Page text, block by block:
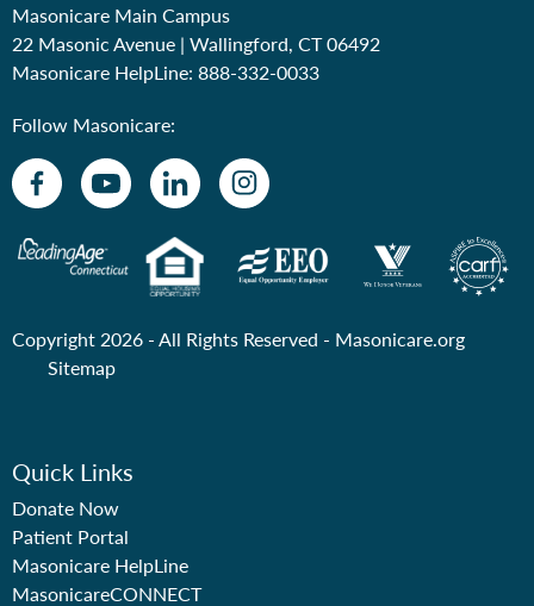
Masonicare Main Campus
22 Masonic Avenue | Wallingford, CT 06492
Masonicare HelpLine: 888-332-0033
Follow Masonicare:
Copyright 2026 - All Rights Reserved - Masonicare.org
Sitemap
Quick Links
Donate Now
Patient Portal
Masonicare HelpLine
MasonicareCONNECT